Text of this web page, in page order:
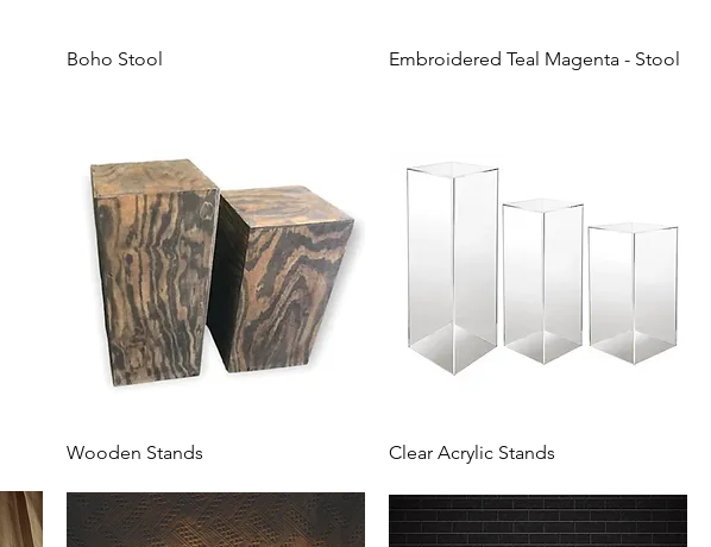
Boho Stool Embroidered Teal Magenta - Stool
Wooden Stands Clear Acrylic Stands